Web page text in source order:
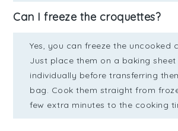
Can I freeze the croquettes?
Yes, you can freeze the uncooked
Just place them on a baking
individually before transferring
bag. Cook them straight from
few extra minutes to the cooking